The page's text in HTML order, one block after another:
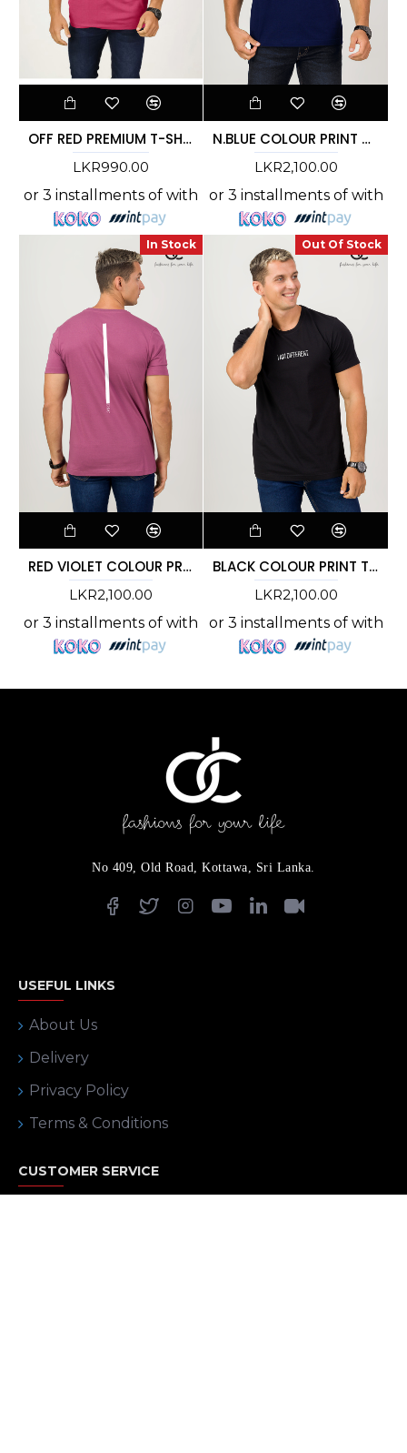
OFF RED PREMIUM T-SHIRT
LKR990.00
or 3 installments of with
N.BLUE COLOUR PRINT T-SHIRT - DCM 267
LKR2,100.00
or 3 installments of with
In Stock
RED VIOLET COLOUR PRINT T-SHIRT - DCM 266
LKR2,100.00
or 3 installments of with
Out Of Stock
BLACK COLOUR PRINT T-SHIRT - DCM 264
LKR2,100.00
or 3 installments of with
No 409, Old Road, Kottawa, Sri Lanka.
USEFUL LINKS
About Us
Delivery
Privacy Policy
Terms & Conditions
CUSTOMER SERVICE